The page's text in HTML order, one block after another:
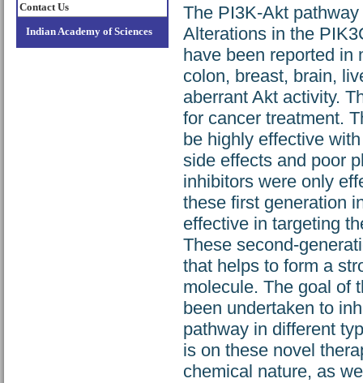
Contact Us
Indian Academy of Sciences
The PI3K-Akt
Alterations in the
have been reported in
colon, breast, brain,
aberrant Akt activity.
for cancer treatment.
be highly effective
side effects and poor
inhibitors were only
these first generation
effective in targeting
These second-
that helps to form a
molecule. The goal of
been undertaken to
pathway in different
is on these novel
chemical nature, as